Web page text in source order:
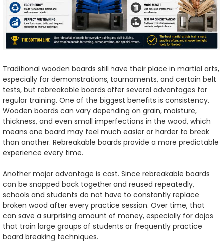
Traditional wooden boards still have their place in martial arts,
especially for demonstrations, tournaments, and certain belt
tests, but rebreakable boards offer several advantages for
regular training. One of the biggest benefits is consistency.
Wooden boards can vary depending on grain, moisture,
thickness, and even small imperfections in the wood, which
means one board may feel much easier or harder to break
than another. Rebreakable boards provide a more predictable
experience every time.
Another major advantage is cost. Since rebreakable boards
can be snapped back together and reused repeatedly,
schools and students do not have to constantly replace
broken wood after every practice session. Over time, that
can save a surprising amount of money, especially for dojos
that train large groups of students or frequently practice
board breaking techniques.